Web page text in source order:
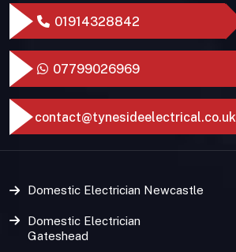
01914328842
07799026969
contact@tynesideelectrical.co.uk
Domestic Electrician Newcastle
Domestic Electrician
Gateshead